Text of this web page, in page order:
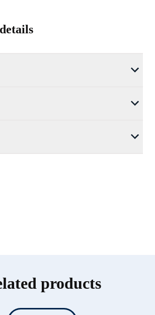
products